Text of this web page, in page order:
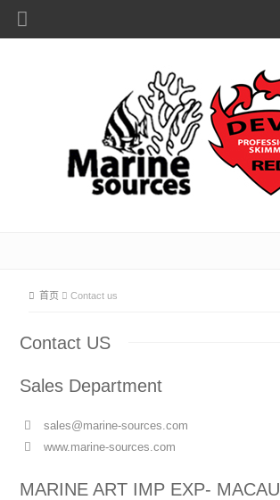
首页 Contact us
Contact US
Sales Department
sales@marine-sources.com
www.marine-sources.com
MARINE ART IMP EXP- MACAU